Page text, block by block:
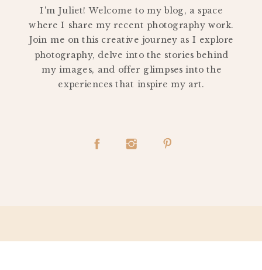
I'm Juliet! Welcome to my blog, a space
where I share my recent photography work.
Join me on this creative journey as I explore
photography, delve into the stories behind
my images, and offer glimpses into the
experiences that inspire my art.